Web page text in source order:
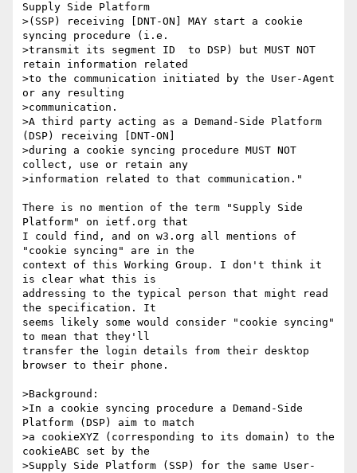
Supply Side Platform
>(SSP) receiving [DNT-ON] MAY start a cookie
syncing procedure (i.e.
>transmit its segment ID  to DSP) but MUST NOT
retain information related
>to the communication initiated by the User-Agent
or any resulting
>communication.
>A third party acting as a Demand-Side Platform
(DSP) receiving [DNT-ON]
>during a cookie syncing procedure MUST NOT
collect, use or retain any
>information related to that communication."
There is no mention of the term "Supply Side
Platform" on ietf.org that
I could find, and on w3.org all mentions of
"cookie syncing" are in the
context of this Working Group. I don't think it
is clear what this is
addressing to the typical person that might read
the specification. It
seems likely some would consider "cookie syncing"
to mean that they'll
transfer the login details from their desktop
browser to their phone.
>Background:
>In a cookie syncing procedure a Demand-Side
Platform (DSP) aim to match
>a cookieXYZ (corresponding to its domain) to the
cookieABC set by the
>Supply Side Platform (SSP) for the same User-